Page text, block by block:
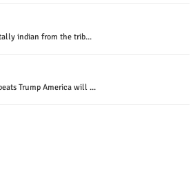
indian from the trib...
Trump America will ...